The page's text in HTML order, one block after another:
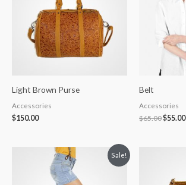
Light Brown Purse
Accessories
$150.00
Belt
Accessories
$65.00$55.00
Sale!
Original
price
was:
$150.00.
Current
price
is:
$130.00.